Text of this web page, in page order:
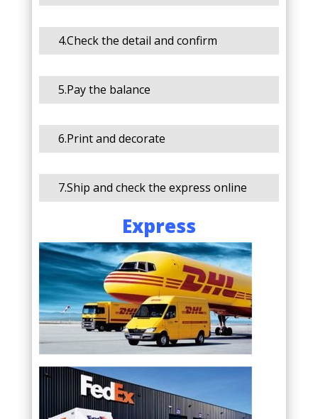
4.Check the detail and confirm
5.Pay the balance
6.Print and decorate
7.Ship and check the express online
Express